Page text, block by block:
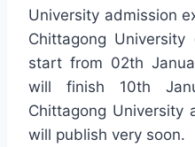
University admission
Chittagong
start from 02th
will finish 10th
Chittagong University
will publish very soon.